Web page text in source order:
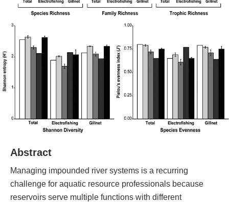
Abstract
Managing impounded river systems is a recurring
challenge for aquatic resource professionals because
reservoirs serve multiple functions with different